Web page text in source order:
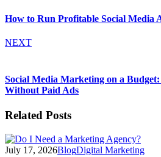
How to Run Profitable Social Media
NEXT
Social Media Marketing on a
Without Paid Ads
Related Posts
July 17, 2026BlogDigital Marketing